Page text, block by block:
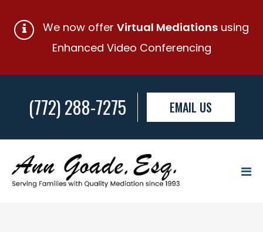
We now offer Virtual Mediations using
Enhanced Video Conferencing
(772) 288-7275 EMAIL US